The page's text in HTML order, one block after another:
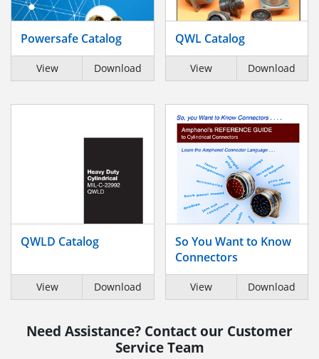
Powersafe Catalog
View Download
QWL Catalog
View Download
QWLD Catalog
View Download
So You Want to Know
Connectors
View Download
Need Assistance? Contact our Customer
Service Team